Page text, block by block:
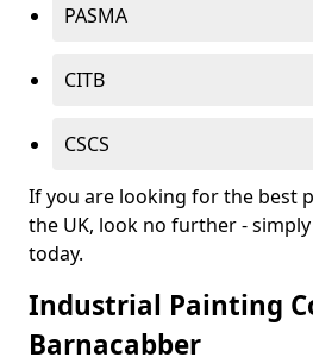
PASMA
CITB
CSCS
If you are looking for the best
the UK, look no further -
today.
Industrial Painting
Barnacabber